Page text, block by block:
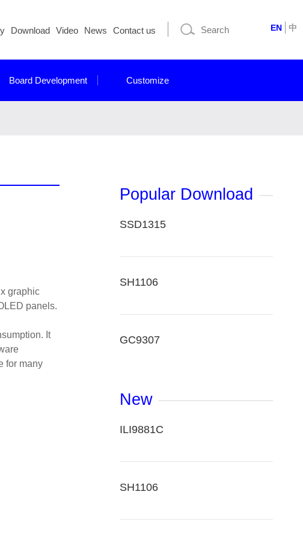
EN 中
Download Video News Contact us
Board Development Customize
graphic
panels.
It
for many
Popular Download
SSD1315
SH1106
GC9307
New
ILI9881C
SH1106